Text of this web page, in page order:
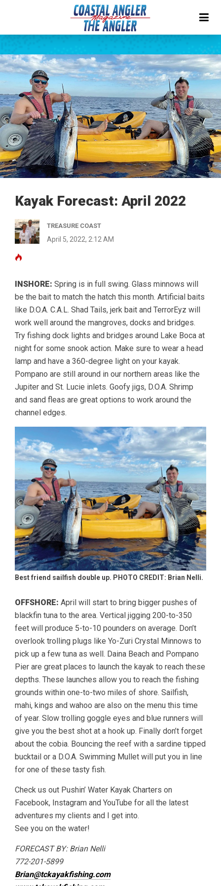
Kayak Forecast: April 2022
TREASURE COAST
April 5, 2022, 2:12 AM
INSHORE: Spring is in full swing. Glass minnows will
be the bait to match the hatch this month. Artificial baits
like D.O.A. C.A.L. Shad Tails, jerk bait and TerrorEyz will
work well around the mangroves, docks and bridges.
Try fishing dock lights and bridges around Lake Boca at
night for some snook action. Make sure to wear a head
lamp and have a 360-degree light on your kayak.
Pompano are still around in our northern areas like the
Jupiter and St. Lucie inlets. Goofy jigs, D.O.A. Shrimp
and sand fleas are great options to work around the
channel edges.
Best friend sailfish double up. PHOTO CREDIT: Brian Nelli.
OFFSHORE: April will start to bring bigger pushes of
blackfin tuna to the area. Vertical jigging 200-to-350
feet will produce 5-to-10 pounders on average. Don’t
overlook trolling plugs like Yo-Zuri Crystal Minnows to
pick up a few tuna as well. Daina Beach and Pompano
Pier are great places to launch the kayak to reach these
depths. These launches allow you to reach the fishing
grounds within one-to-two miles of shore. Sailfish,
mahi, kings and wahoo are also on the menu this time
of year. Slow trolling goggle eyes and blue runners will
give you the best shot at a hook up. Finally don’t forget
about the cobia. Bouncing the reef with a sardine tipped
bucktail or a D.O.A. Swimming Mullet will put you in line
for one of these tasty fish.
Check us out Pushin’ Water Kayak Charters on
Facebook, Instagram and YouTube for all the latest
adventures my clients and I get into.
See you on the water!
FORECAST BY: Brian Nelli
772-201-5899
Brian@tckayakfishing.com